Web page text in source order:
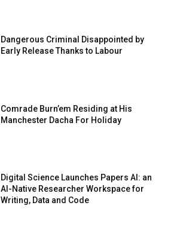
Dangerous Criminal Disappointed by
Early Release Thanks to Labour
Comrade Burn’em Residing at His
Manchester Dacha For Holiday
Digital Science Launches Papers AI: an
AI-Native Researcher Workspace for
Writing, Data and Code